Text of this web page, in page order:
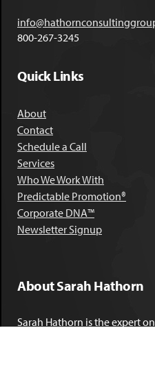
800-267-3245
Quick Links
About
Contact
Schedule a Call
Services
Who We Work With
Predictable Promotion®
Corporate DNA™
Newsletter Signup
About Sarah Hathorn
Sarah Hathorn is the expert